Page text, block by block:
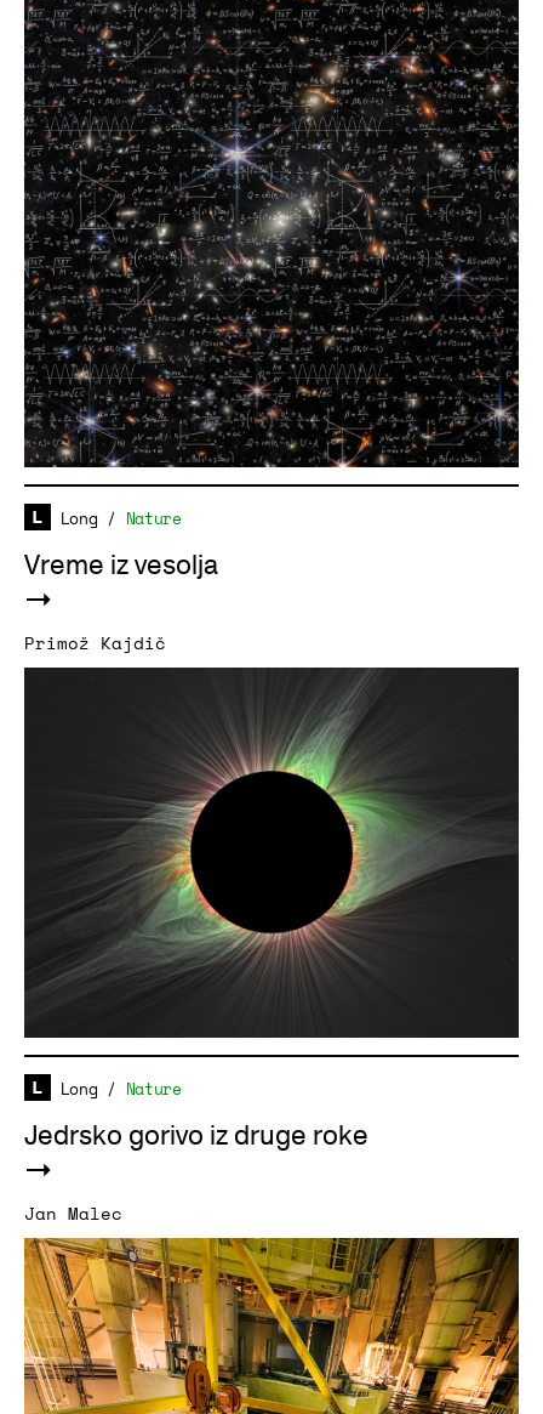
Long / Nature
Vreme iz vesolja
Primož Kajdič
Long / Nature
Jedrsko gorivo iz druge roke
Jan Malec